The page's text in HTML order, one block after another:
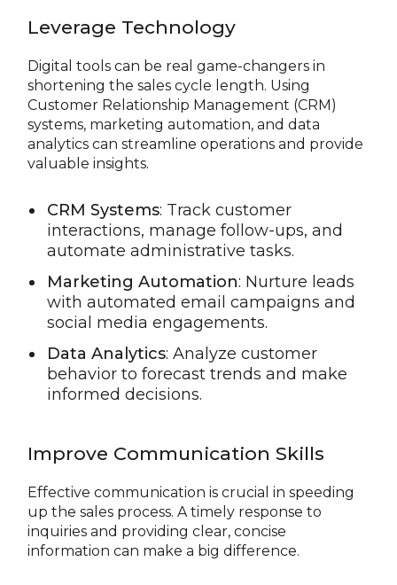
Leverage Technology
Digital tools can be real game-changers in
shortening the sales cycle length. Using
Customer Relationship Management (CRM)
systems, marketing automation, and data
analytics can streamline operations and provide
valuable insights.
CRM Systems: Track customer
interactions, manage follow-ups, and
automate administrative tasks.
Marketing Automation: Nurture leads
with automated email campaigns and
social media engagements.
Data Analytics: Analyze customer
behavior to forecast trends and make
informed decisions.
Improve Communication Skills
Effective communication is crucial in speeding
up the sales process. A timely response to
inquiries and providing clear, concise
information can make a big difference.